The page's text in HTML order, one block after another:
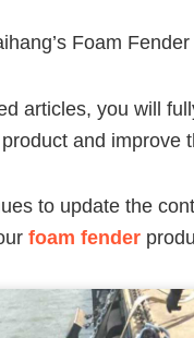
Foam
articles, you will
and improve
to update the
foam fender